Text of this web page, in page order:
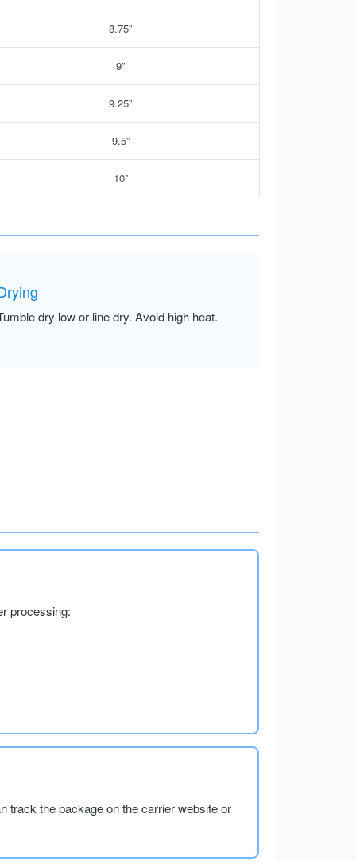
8.75”
9”
9.25”
9.5”
10”
dry low or line dry. Avoid high heat.
processing:
track the package on the carrier website or